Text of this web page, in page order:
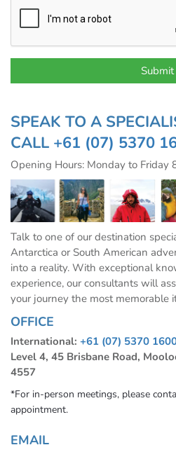
SPEAK TO A
CALL +61 (07) 5370
Opening Hours: Monday to Friday
Talk to one of our destination
Antarctica or South American
into a reality. With exceptional
experience, our consultants will
your journey the most memorable
OFFICE
International: +61 (07) 5370
Level 4, 45 Brisbane Road,
4557
*For in-person meetings, please
appointment.
EMAIL